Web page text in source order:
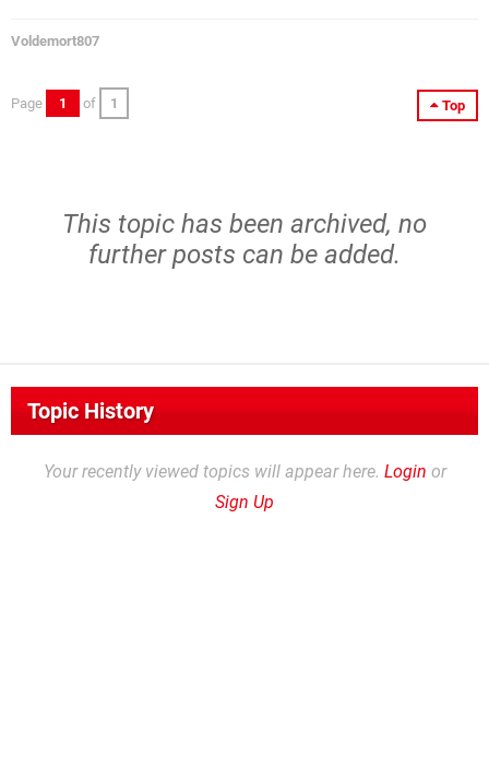
Voldemort807
Top
Page 1 of 1
This topic has been archived, no
further posts can be added.
Topic History
Your recently viewed topics will appear here. Login or
Sign Up